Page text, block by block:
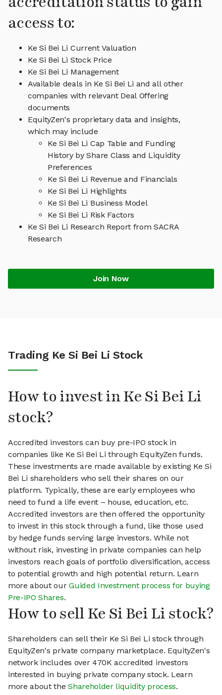
access to:
Ke Si Bei Li Current Valuation
Ke Si Bei Li Stock Price
Ke Si Bei Li Management
Available deals in Ke Si Bei Li and all other
companies with relevant Deal Offering
documents
EquityZen's proprietary data and insights,
which may include
Ke Si Bei Li Cap Table and Funding
History by Share Class and Liquidity
Preferences
Ke Si Bei Li Revenue and Financials
Ke Si Bei Li Highlights
Ke Si Bei Li Business Model
Ke Si Bei Li Risk Factors
Ke Si Bei Li Research Report from SACRA
Research
Join Now
Trading Ke Si Bei Li Stock
How to invest in Ke Si Bei Li
stock?
Accredited investors can buy pre-IPO stock in
companies like Ke Si Bei Li through EquityZen funds.
These investments are made available by existing Ke Si
Bei Li shareholders who sell their shares on our
platform. Typically, these are early employees who
need to fund a life event – house, education, etc.
Accredited investors are then offered the opportunity
to invest in this stock through a fund, like those used
by hedge funds serving large investors. While not
without risk, investing in private companies can help
investors reach goals of portfolio diversification, access
to potential growth and high potential return. Learn
more about ourGuided Investment process for buying
Pre-IPO Shares.
How to sell Ke Si Bei Li stock?
Shareholders can sell their Ke Si Bei Li stock through
EquityZen's private company marketplace. EquityZen's
network includes over 470K accredited investors
interested in buying private company stock. Learn
more about theShareholder liquidity process.